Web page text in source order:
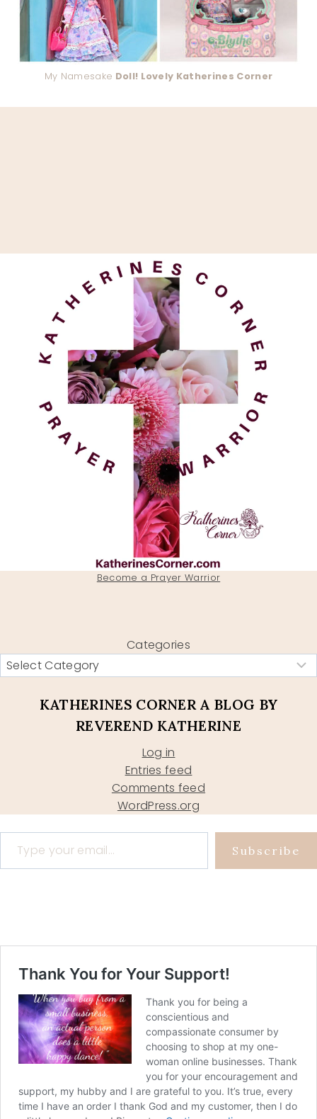
My Namesake Doll! Lovely Katherines Corner
Become a Prayer Warrior
Categories
KATHERINES CORNER A BLOG BY
REVEREND KATHERINE
Log in
Entries feed
Comments feed
WordPress.org
Type your email…
Subscribe